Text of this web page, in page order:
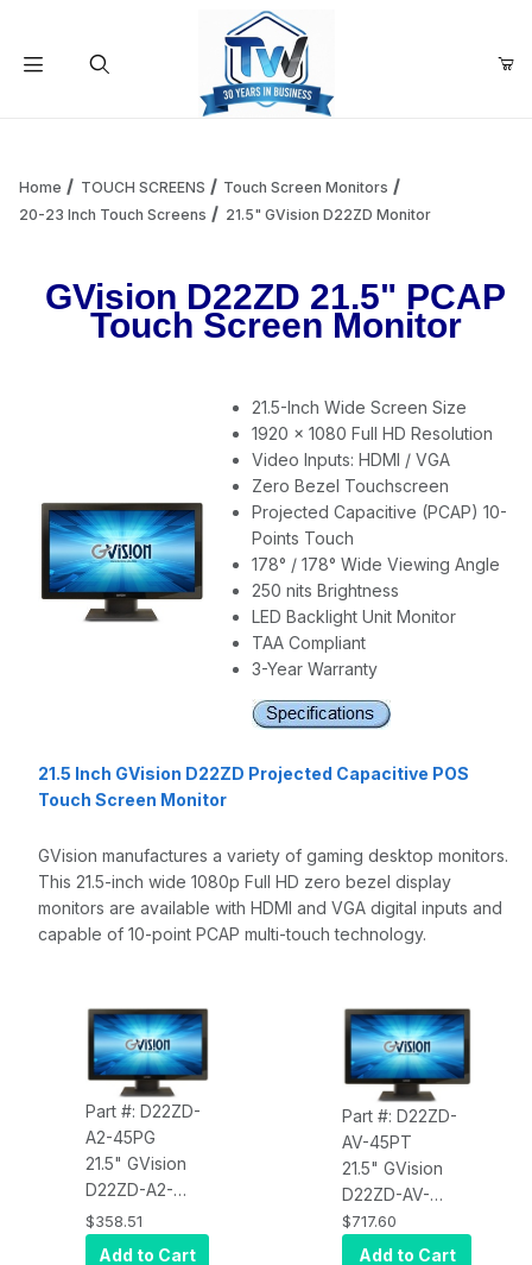
Add items to get started
Continue Shopping
Home TOUCH SCREENS
Touch Screen Monitors
20-23 Inch Touch Screens
21.5" GVision D22ZD Monitor
GVision D22ZD 21.5" PCAP
Touch Screen Monitor
21.5-Inch Wide Screen Size
1920 x 1080 Full HD Resolution
Video Inputs: HDMI / VGA
Zero Bezel Touchscreen
Projected Capacitive (PCAP) 10-
Points Touch
178° / 178° Wide Viewing Angle
250 nits Brightness
LED Backlight Unit Monitor
TAA Compliant
3-Year Warranty
21.5 Inch GVision D22ZD Projected Capacitive POS
Touch Screen Monitor
GVision manufactures a variety of gaming desktop monitors.
This 21.5-inch wide 1080p Full HD zero bezel display
monitors are available with HDMI and VGA digital inputs and
capable of 10-point PCAP multi-touch technology.
Part #: D22ZD-
A2-45PG
21.5" GVision
D22ZD-A2-
45PG LCD
Touch Screen,
$358.51
Add to Cart
Part #: D22ZD-
AV-45PT
21.5" GVision
D22ZD-AV-
45PT LCD
Touch Screen,
$717.60
Add to Cart